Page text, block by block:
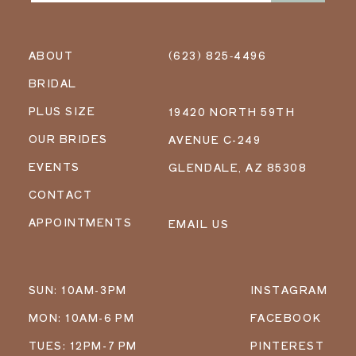
ABOUT
BRIDAL
PLUS SIZE
OUR BRIDES
EVENTS
CONTACT
APPOINTMENTS
(623) 825‑4496
19420 NORTH 59TH
AVENUE C-249
GLENDALE, AZ 85308
EMAIL US
SUN: 10AM-3PM
MON: 10AM-6 PM
TUES: 12PM-7 PM
INSTAGRAM
FACEBOOK
PINTEREST